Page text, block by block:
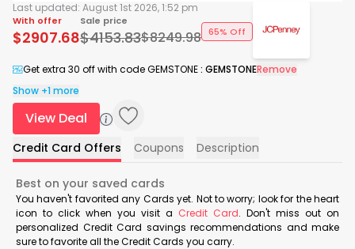
Last updated: August 1st 2026, 1:52 pm
With offer
$2907.68
Sale price
$4153.83$8249.98 65% Off
Get extra 30 off with code GEMSTONE:GEMSTONERemove
Show +1 more
View Deal
Credit Card Offers Coupons Description
Best on your saved cards
You haven't favorited any Cards yet. Not to worry; look for the heart
icon to click when you visit a Credit Card. Don't miss out on
personalized Credit Card savings recommendations and make
sure to favorite all the Credit Cards you carry.